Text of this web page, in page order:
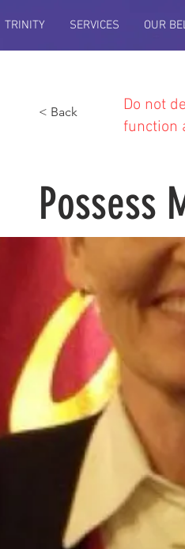
TRINITY SERVICES OUR
< Back Do not
function
Possess